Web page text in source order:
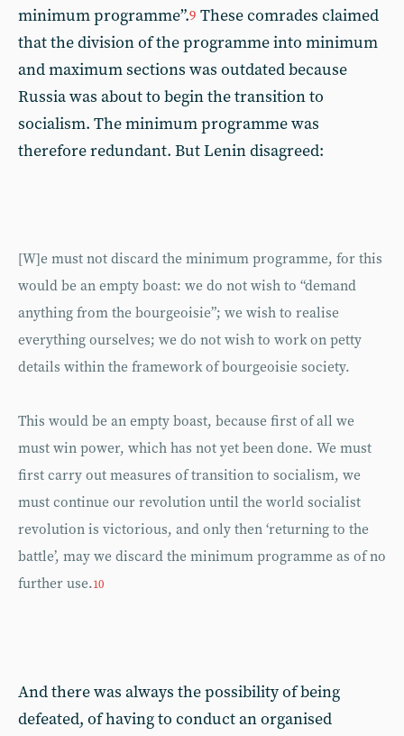
minimum programme”.9 These comrades claimed
that the division of the programme into minimum
and maximum sections was outdated because
Russia was about to begin the transition to
socialism. The minimum programme was
therefore redundant. But Lenin disagreed:
[W]e must not discard the minimum programme, for this
would be an empty boast: we do not wish to “demand
anything from the bourgeoisie”; we wish to realise
everything ourselves; we do not wish to work on petty
details within the framework of bourgeoisie society.
This would be an empty boast, because first of all we
must win power, which has not yet been done. We must
first carry out measures of transition to socialism, we
must continue our revolution until the world socialist
revolution is victorious, and only then ‘returning to the
battle’, may we discard the minimum programme as of no
further use.10
And there was always the possibility of being
defeated, of having to conduct an organised